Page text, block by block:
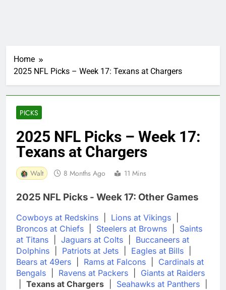
Home
2025 NFL Picks – Week 17: Texans at Chargers
PICKS
2025 NFL Picks – Week 17:
Texans at Chargers
Walt 8 Months Ago 11 Mins
2025 NFL Picks - Week 17: Other Games
Cowboys at Redskins Lions at Vikings
Broncos at Chiefs
Steelers at Browns
Saints
at Titans
Jaguars at Colts
Buccaneers at
Dolphins
Patriots at Jets Eagles at Bills
Bears at 49ers
Rams at Falcons
Cardinals at
Bengals
Ravens at Packers
Giants at Raiders
Texans at Chargers Seahawks at Panthers